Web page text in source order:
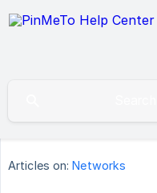
Articles on: Networks